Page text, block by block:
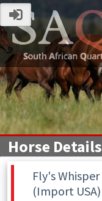
Horse Details
Fly's Whisper
(Import USA)